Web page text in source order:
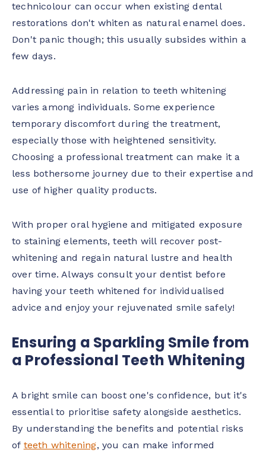
technicolour can occur when existing dental
restorations don't whiten as natural enamel does.
Don't panic though; this usually subsides within a
few days.
Addressing pain in relation to teeth whitening
varies among individuals. Some experience
temporary discomfort during the treatment,
especially those with heightened sensitivity.
Choosing a professional treatment can make it a
less bothersome journey due to their expertise and
use of higher quality products.
With proper oral hygiene and mitigated exposure
to staining elements, teeth will recover post-
whitening and regain natural lustre and health
over time. Always consult your dentist before
having your teeth whitened for individualised
advice and enjoy your rejuvenated smile safely!
Ensuring a Sparkling Smile from
a Professional Teeth Whitening
A bright smile can boost one's confidence, but it's
essential to prioritise safety alongside aesthetics.
By understanding the benefits and potential risks
of teeth whitening, you can make informed